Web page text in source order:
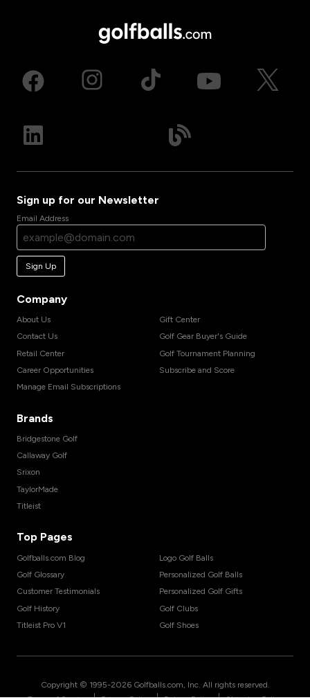
Sign up for our Newsletter
Email Address
Sign Up
Company
About Us
Contact Us
Retail Center
Career Opportunities
Manage Email Subscriptions
Gift Center
Golf Gear Buyer's Guide
Golf Tournament Planning
Subscribe and Score
Brands
Bridgestone Golf
Callaway Golf
Srixon
TaylorMade
Titleist
Top Pages
Golfballs.com Blog
Golf Glossary
Customer Testimonials
Golf History
Titleist Pro V1
Logo Golf Balls
Personalized Golf Balls
Personalized Golf Gifts
Golf Clubs
Golf Shoes
Copyright © 1995-2026 Golfballs.com, Inc. All rights reserved.
| | |